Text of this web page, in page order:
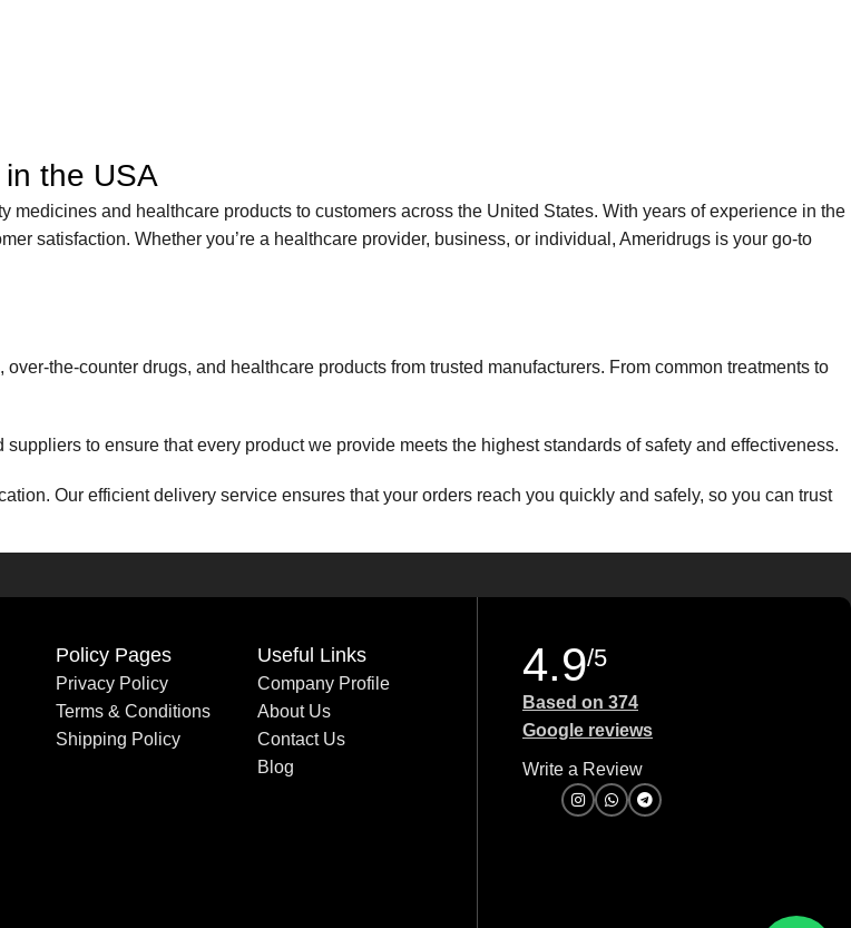
the USA
and healthcare products to customers across the United States. With years of experience in the
satisfaction. Whether you’re a healthcare provider, business, or individual, Ameridrugs is your go-to
the-counter drugs, and healthcare products from trusted manufacturers. From common treatments to
to ensure that every product we provide meets the highest standards of safety and effectiveness.
Our efficient delivery service ensures that your orders reach you quickly and safely, so you can trust
can count on for all your healthcare needs. Let us serve you with the best products and services
needs with excellence and care.
Policy Pages
Privacy Policy
Terms & Conditions
Shipping Policy
Useful Links
Company Profile
About Us
Contact Us
Blog
4.9/5
Based on 374
Google reviews
Write a Review